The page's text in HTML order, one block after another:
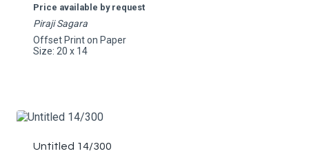
Price available by request
Piraji Sagara
Offset Print on Paper
Size: 20 x 14
Untitled 14/300